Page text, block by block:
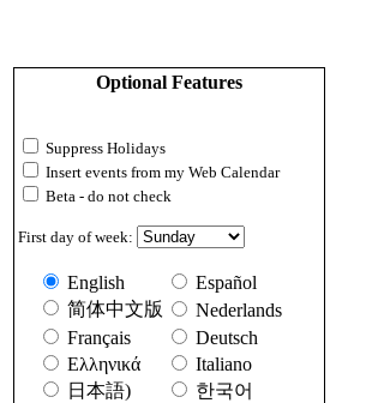
Optional Features
Suppress Holidays
Insert events from my Web Calendar
Beta - do not check
First day of week:
English
Español
简体中文版
Nederlands
Français
Deutsch
Ελληνικά
Italiano
日本語)
한국어